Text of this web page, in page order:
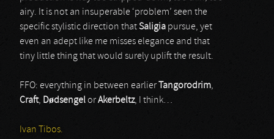
airy. It is not an insuperable ‘problem’ seen the
specific stylistic direction thatSaligia pursue, yet
even an adept like me misses elegance and that
tiny little thing that would surely uplift the result.
FFO: everything in between earlier Tangorodrim,
Craft, DødsengelorAkerbeltz, I think…
Ivan Tibos.